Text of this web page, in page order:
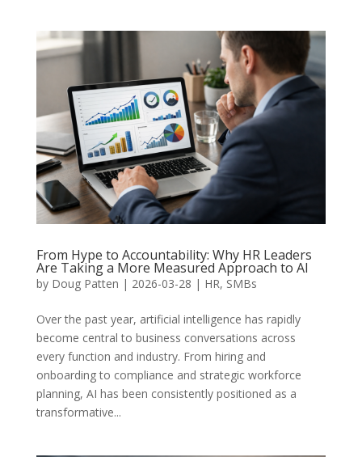
From Hype to Accountability: Why HR Leaders
Are Taking a More Measured Approach to AI
by Doug Patten | 2026-03-28 | HR, SMBs
Over the past year, artificial intelligence has rapidly
become central to business conversations across
every function and industry. From hiring and
onboarding to compliance and strategic workforce
planning, AI has been consistently positioned as a
transformative...